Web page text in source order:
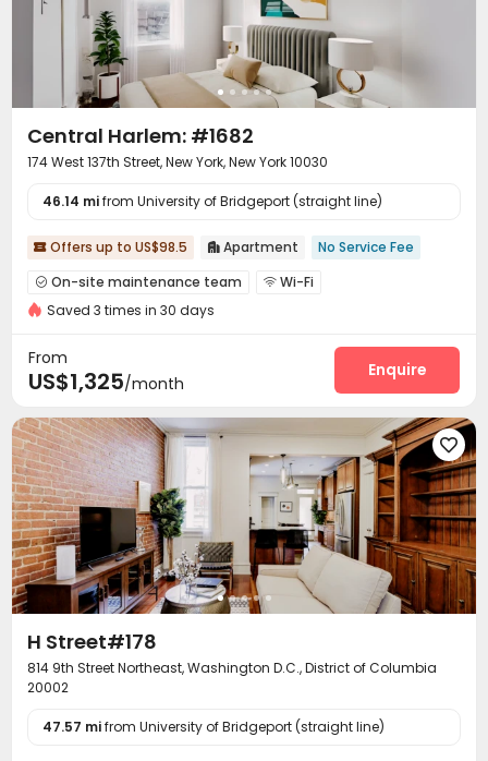
Central Harlem: #1682
174 West 137th Street, New York, New York 10030
46.14 mifrom University of Bridgeport (straight line)
 Offers up to US$98.5  Apartment No Service Fee
 On-site maintenance team  Wi-Fi
Communal Kitchen
Saved 3 times in 30 days
From
US$1,325/month
Enquire

H Street#178
814 9th Street Northeast, Washington D.C., District of Columbia
20002
47.57 mifrom University of Bridgeport (straight line)